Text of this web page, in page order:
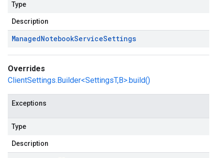
Type
Description
ManagedNotebookServiceSettings
Overrides
ClientSettings.Builder<SettingsT,B>.build()
Exceptions
Type
Description